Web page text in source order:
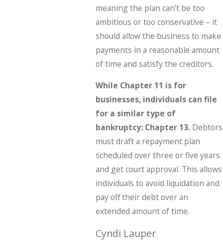
meaning the plan can’t be too
ambitious or too conservative – it
should allow the business to make
payments in a reasonable amount
of time and satisfy the creditors.
While Chapter 11 is for
businesses, individuals can file
for a similar type of
bankruptcy: Chapter 13.Debtors
must draft a repayment plan
scheduled over three or five years
and get court approval. This allows
individuals to avoid liquidation and
pay off their debt over an
extended amount of time.
Cyndi Lauper